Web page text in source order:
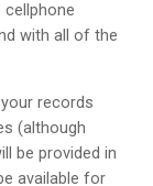
cellphone
with all of the
records
(although
be provided in
available for